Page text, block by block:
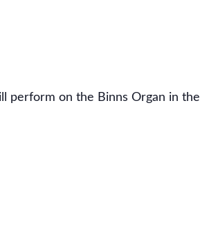
perform on the Binns Organ in the